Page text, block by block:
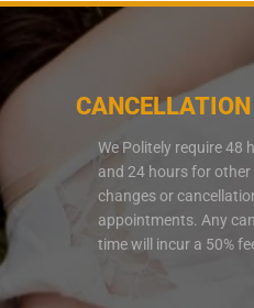
We Politely require 48
and 24 hours for other
changes or
appointments. Any
time will incur a 50%